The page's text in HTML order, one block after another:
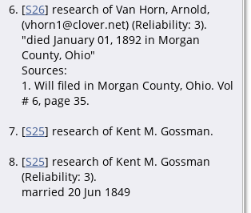
[S26] research of Van Horn, Arnold,
(vhorn1@clover.net) (Reliability: 3).
"died January 01, 1892 in Morgan
County, Ohio"
Sources:
1. Will filed in Morgan County, Ohio. Vol
# 6, page 35.
[S25] research of Kent M. Gossman.
[S25] research of Kent M. Gossman
(Reliability: 3).
married 20 Jun 1849